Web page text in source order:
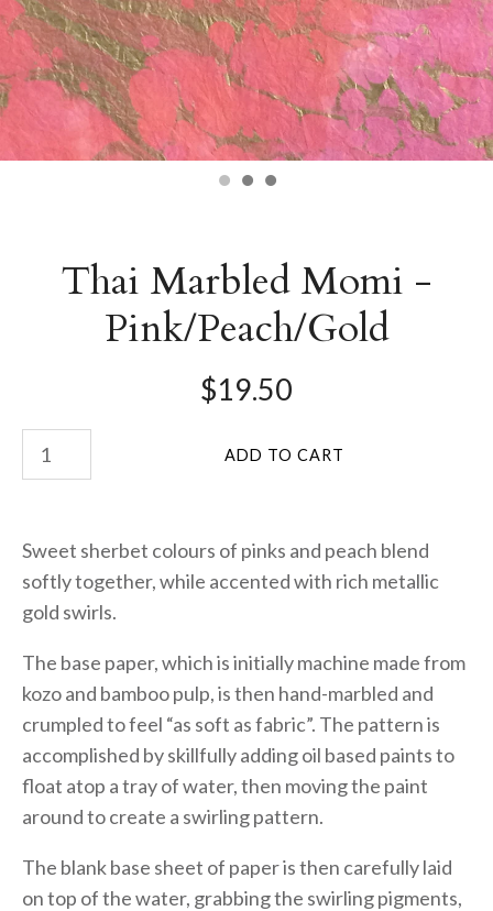
Thai Marbled Momi -
Pink/Peach/Gold
$19.50
Sweet sherbet colours of pinks and peach blend
softly together, while accented with rich metallic
gold swirls.
The base paper, which is initially machine made from
kozo and bamboo pulp, is then hand-marbled and
crumpled to feel “as soft as fabric”. The pattern is
accomplished by skillfully adding oil based paints to
float atop a tray of water, then moving the paint
around to create a swirling pattern.
The blank base sheet of paper is then carefully laid
on top of the water, grabbing the swirling pigments,